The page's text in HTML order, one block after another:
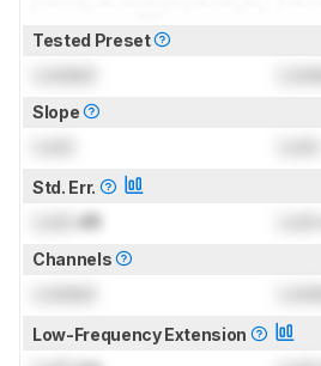
Tested Preset
Slope
Std. Err.
dB
Channels
Low-Frequency Extension